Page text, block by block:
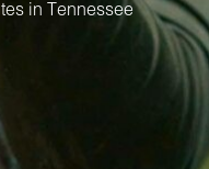
in Tennessee